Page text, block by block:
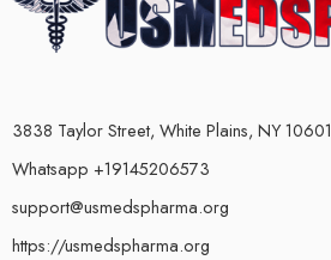
3838 Taylor Street, White Plains, NY 10601
Whatsapp +19145206573
support@usmedspharma.org
https://usmedspharma.org